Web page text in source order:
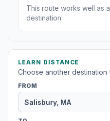
This route works well as
destination.
LEARN DISTANCE
Choose another destination
FROM